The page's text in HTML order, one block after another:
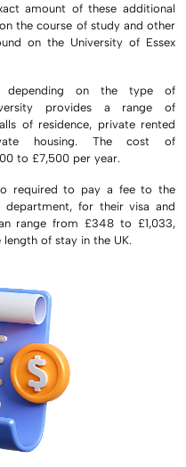
amount of these additional
the course of study and other
on the University of Essex
depending on the type of
provides a range of
of residence, private rented
housing. The cost of
to £7,500 per year.
required to pay a fee to the
department, for their visa and
range from £348 to £1,033,
of stay in the UK.